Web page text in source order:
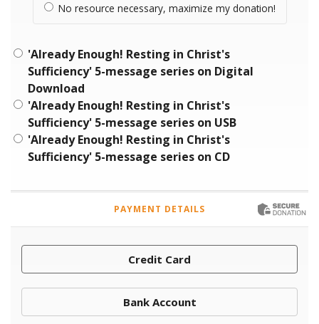
No resource necessary, maximize my donation!
'Already Enough! Resting in Christ's
Sufficiency' 5-message series on Digital
Download
'Already Enough! Resting in Christ's
Sufficiency' 5-message series on USB
'Already Enough! Resting in Christ's
Sufficiency' 5-message series on CD
PAYMENT DETAILS
Credit Card
Bank Account